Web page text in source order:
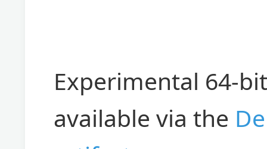
Experimental 64-
available via the